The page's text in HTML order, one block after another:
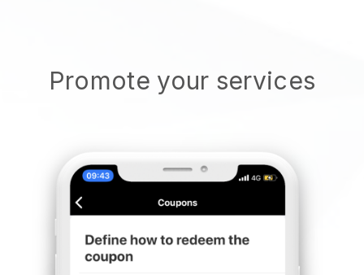
Promote your services